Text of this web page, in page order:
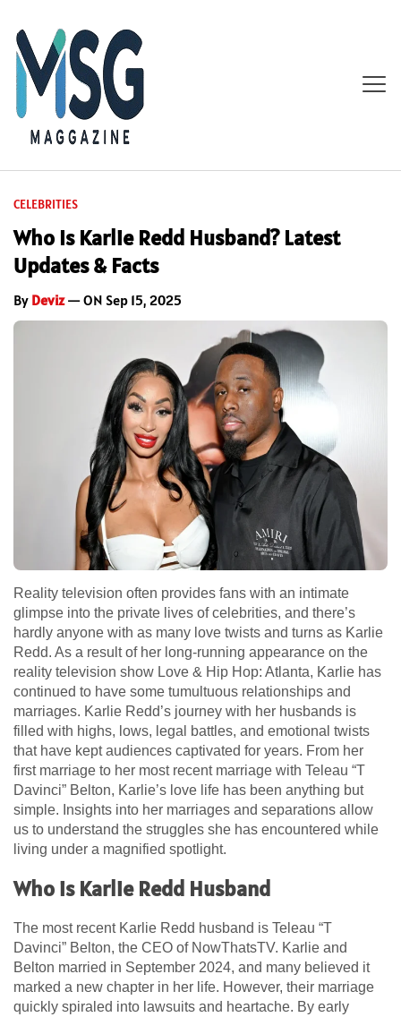
CELEBRITIES
Who Is Karlie Redd Husband? Latest
Updates & Facts
By Deviz— ON Sep 15, 2025
Reality television often provides fans with an intimate
glimpse into the private lives of celebrities, and there’s
hardly anyone with as many love twists and turns as Karlie
Redd. As a result of her long-running appearance on the
reality television show Love & Hip Hop: Atlanta, Karlie has
continued to have some tumultuous relationships and
marriages. Karlie Redd’s journey with her husbands is
filled with highs, lows, legal battles, and emotional twists
that have kept audiences captivated for years. From her
first marriage to her most recent marriage with Teleau “T
Davinci” Belton, Karlie’s love life has been anything but
simple. Insights into her marriages and separations allow
us to understand the struggles she has encountered while
living under a magnified spotlight.
Who is Karlie Redd Husband
The most recent Karlie Redd husband is Teleau “T
Davinci” Belton, the CEO of NowThatsTV. Karlie and
Belton married in September 2024, and many believed it
marked a new chapter in her life. However, their marriage
quickly spiraled into lawsuits and heartache. By early